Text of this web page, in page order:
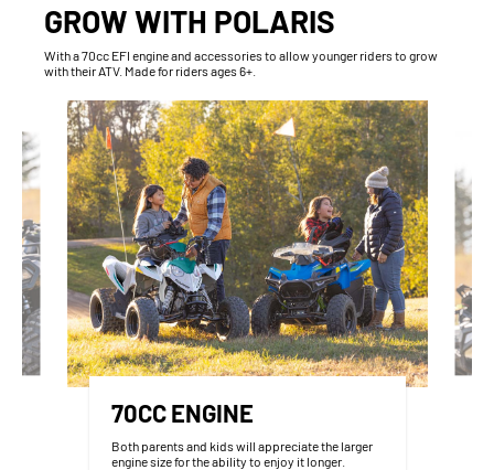
GROW WITH POLARIS
With​ a 70cc EFI engine and accessories to allow younger riders to grow
with their ATV. Made for riders ages 6+.
70CC ENGINE
Both parents and kids will appreciate the larger
engine size for the ability to enjoy it longer.